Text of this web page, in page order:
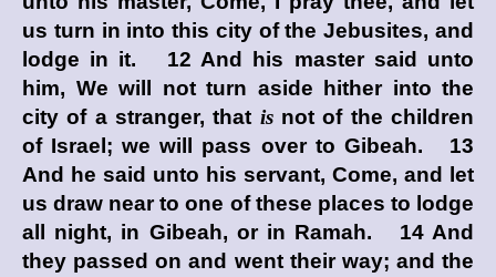
us turn in into this city of the Jebusites, and
lodge in it. 12 And his master said unto
him, We will not turn aside hither into the
city of a stranger, that isnot of the children
of Israel; we will pass over to Gibeah. 13
And he said unto his servant, Come, and let
us draw near to one of these places to lodge
all night, in Gibeah, or in Ramah. 14 And
they passed on and went their way; and the